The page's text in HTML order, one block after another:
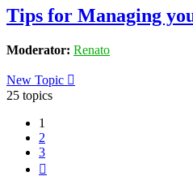
Tips for Managing
Moderator: Renato
New Topic
25 topics
1
2
3